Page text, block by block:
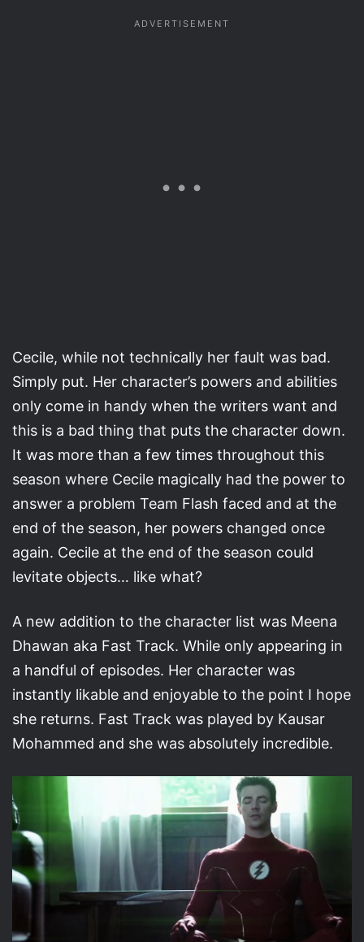
Cecile, while not technically her fault was bad.
Simply put. Her character’s powers and abilities
only come in handy when the writers want and
this is a bad thing that puts the character down.
It was more than a few times throughout this
season where Cecile magically had the power to
answer a problem Team Flash faced and at the
end of the season, her powers changed once
again. Cecile at the end of the season could
levitate objects… like what?
A new addition to the character list was Meena
Dhawan aka Fast Track. While only appearing in
a handful of episodes. Her character was
instantly likable and enjoyable to the point I hope
she returns. Fast Track was played by Kausar
Mohammed and she was absolutely incredible.